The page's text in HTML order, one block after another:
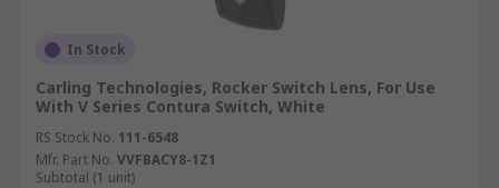
In Stock
Carling Technologies, Rocker Switch Lens, For Use
With V Series Contura Switch, White
RS Stock No. 111-6548
Mfr. Part No. VVFBACY8-1Z1
Subtotal (1 unit)